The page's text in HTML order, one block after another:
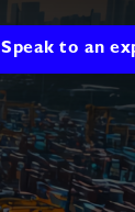
Speak to an